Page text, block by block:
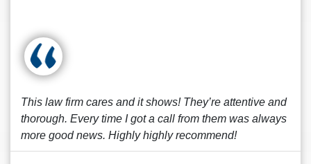
This law firm cares and it shows! They’re attentive and
thorough. Every time I got a call from them was always
more good news. Highly highly recommend!